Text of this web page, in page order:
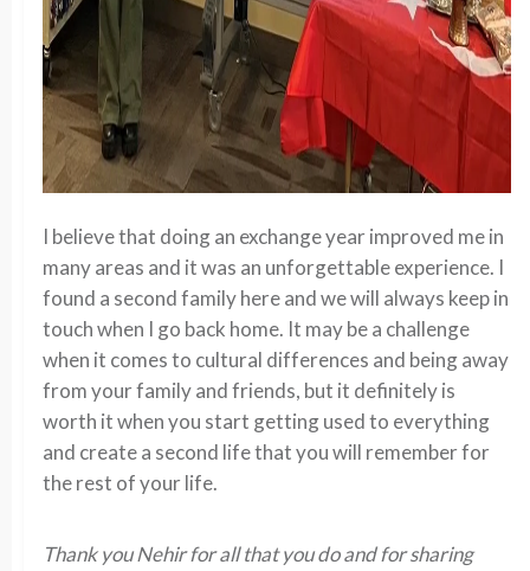
I believe that doing an exchange year improved me in
many areas and it was an unforgettable experience. I
found a second family here and we will always keep in
touch when I go back home. It may be a challenge
when it comes to cultural differences and being away
from your family and friends, but it definitely is
worth it when you start getting used to everything
and create a second life that you will remember for
the rest of your life.
Thank you Nehir for all that you do and for sharing